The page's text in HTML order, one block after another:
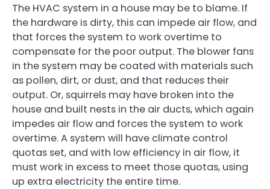
The HVAC system in a house may be to blame. If
the hardware is dirty, this can impede air flow, and
that forces the system to work overtime to
compensate for the poor output. The blower fans
in the system may be coated with materials such
as pollen, dirt, or dust, and that reduces their
output. Or, squirrels may have broken into the
house and built nests in the air ducts, which again
impedes air flow and forces the system to work
overtime. A system will have climate control
quotas set, and with low efficiency in air flow, it
must work in excess to meet those quotas, using
up extra electricity the entire time.